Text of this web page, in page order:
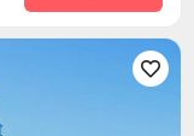
Picnic area
Courtyard
